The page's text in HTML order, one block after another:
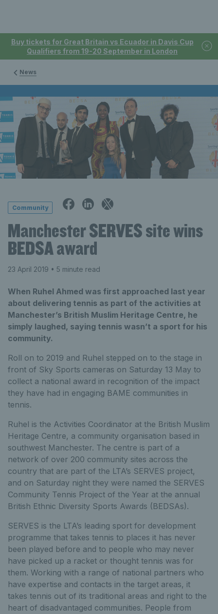
Buy tickets for Great Britain vs Ecuador in Davis Cup
Qualifiers from 19-20 September in London
News
Community
Manchester SERVES site wins
BEDSA award
23 April 2019 • 5 minute read
When Ruhel Ahmed was first approached last year
about delivering tennis as part of the activities at
Manchester’s British Muslim Heritage Centre, he
simply laughed, saying tennis wasn’t a sport for his
community.
Roll on to 2019 and Ruhel stepped on to the stage in
front of Sky Sports cameras on Saturday 13 May to
collect a national award in recognition of the impact
they have had in engaging BAME communities in
tennis.
Ruhel is the Activities Coordinator at the British Muslim
Heritage Centre, a community organisation based in
southwest Manchester. The centre is part of a
network of over 200 community sites across the
country that are part of the LTA’s SERVES project,
and on Saturday night they were named the SERVES
Community Tennis Project of the Year at the annual
British Ethnic Diversity Sports Awards (BEDSAs).
SERVES is the LTA’s leading sport for development
programme that takes tennis to places it has never
been played before and to people who may never
have picked up a racket or thought tennis was for
them. Working with a range of national partners who
have expertise and contacts in the target areas, it
takes tennis out of its traditional areas and right to the
heart of disadvantaged communities. People from